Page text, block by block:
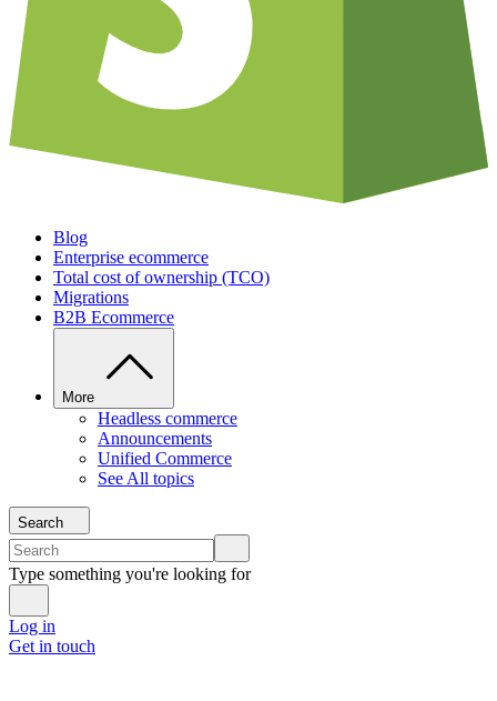
Blog
Enterprise ecommerce
Total cost of ownership (TCO)
Migrations
B2B Ecommerce
More
Headless commerce
Announcements
Unified Commerce
See All topics
Search
Type something you're looking for
Log in
Get in touch